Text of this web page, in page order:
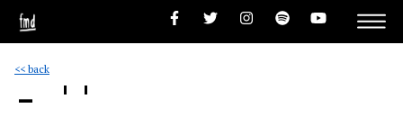
<< back
- ''